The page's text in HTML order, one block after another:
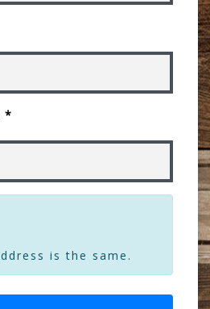
*
is the same.